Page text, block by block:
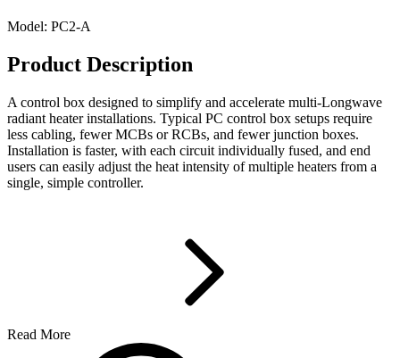
Model: PC2-A
Product Description
A control box designed to simplify and accelerate multi-Longwave
radiant heater installations. Typical PC control box setups require
less cabling, fewer MCBs or RCBs, and fewer junction boxes.
Installation is faster, with each circuit individually fused, and end
users can easily adjust the heat intensity of multiple heaters from a
single, simple controller.
Read More